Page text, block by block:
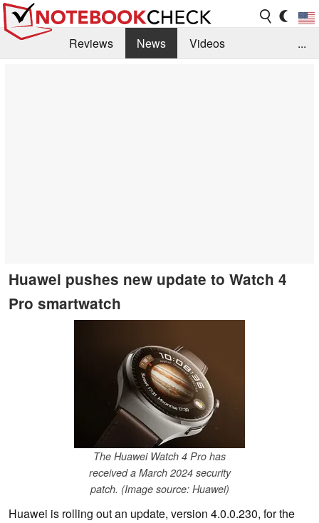
Reviews News
Videos
...
Huawei pushes new update to Watch 4
Pro smartwatch
The Huawei Watch 4 Pro has
received a March 2024 security
patch. (Image source: Huawei)
Huawei is rolling out an update, version 4.0.0.230, for the